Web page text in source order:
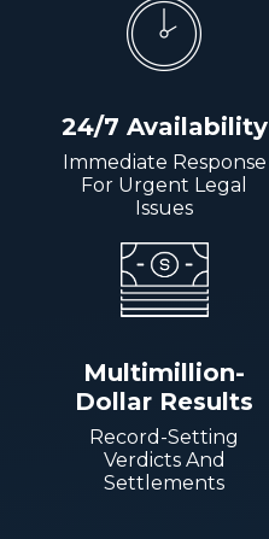
24/7 Availability
Immediate Response
For Urgent Legal
Issues
Multimillion-
Dollar Results
Record-Setting
Verdicts And
Settlements